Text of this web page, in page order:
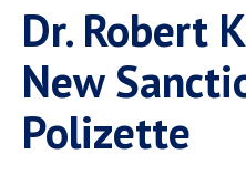
Faculty
Public Policy Blog
Dr. Robert
New
Polizette